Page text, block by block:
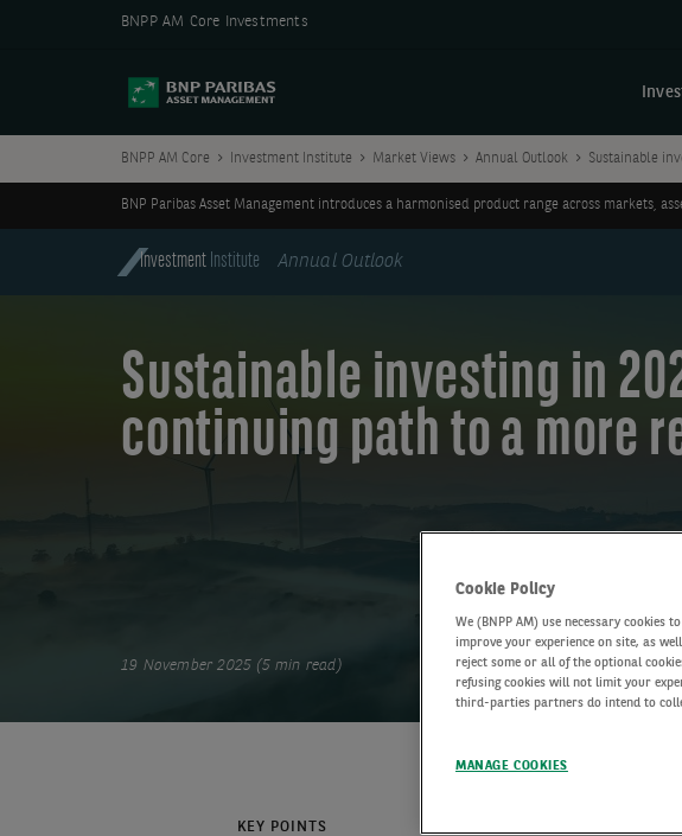
BNPP AM Core Investments
BNPP AM Core Investment Institute Market Views Annual Outlook Sustainable
BNP Paribas Asset Management introduces a harmonised product range across markets,
Investment Institute Annual Outlook
Sustainable investing in
continuing path to a more
19 November 2025 (5 min read)
KEY POINTS
Cookie Policy
We (BNPP AM) use necessary
improve your experience on site, as
reject some or all of the optional
refusing cookies will not limit your
third-parties partners do intend to
MANAGE COOKIES